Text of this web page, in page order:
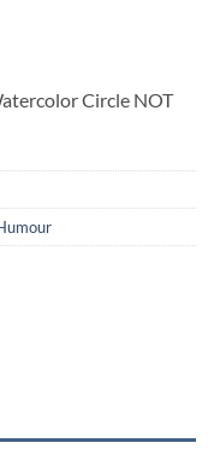
Circle NOT